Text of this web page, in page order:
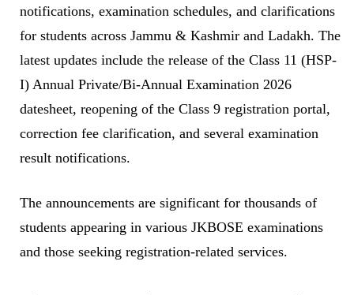
notifications, examination schedules, and clarifications
for students across Jammu & Kashmir and Ladakh. The
latest updates include the release of the Class 11 (HSP-
I) Annual Private/Bi-Annual Examination 2026
datesheet, reopening of the Class 9 registration portal,
correction fee clarification, and several examination
result notifications.
The announcements are significant for thousands of
students appearing in various JKBOSE examinations
and those seeking registration-related services.